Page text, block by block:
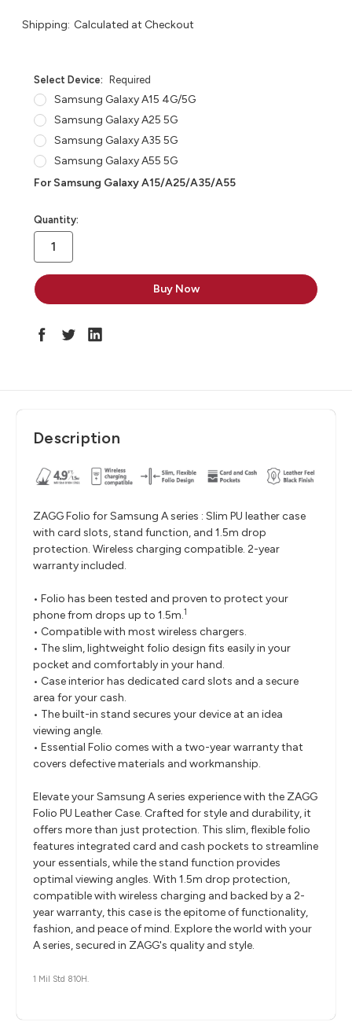
Shipping: Calculated at Checkout
Select Device: Required
Samsung Galaxy A15 4G/5G
Samsung Galaxy A25 5G
Samsung Galaxy A35 5G
Samsung Galaxy A55 5G
For Samsung Galaxy A15/A25/A35/A55
in
stock
Quantity:
Description
ZAGG Folio for Samsung A series : Slim PU leather case
with card slots, stand function, and 1.5m drop
protection. Wireless charging compatible. 2-year
warranty included.
• Folio has been tested and proven to protect your
phone from drops up to 1.5m.1
• Compatible with most wireless chargers.
• The slim, lightweight folio design fits easily in your
pocket and comfortably in your hand.
• Case interior has dedicated card slots and a secure
area for your cash.
• The built-in stand secures your device at an idea
viewing angle.
• Essential Folio comes with a two-year warranty that
covers defective materials and workmanship.
Elevate your Samsung A series experience with the ZAGG
Folio PU Leather Case. Crafted for style and durability, it
offers more than just protection. This slim, flexible folio
features integrated card and cash pockets to streamline
your essentials, while the stand function provides
optimal viewing angles. With 1.5m drop protection,
compatible with wireless charging and backed by a 2-
year warranty, this case is the epitome of functionality,
fashion, and peace of mind. Explore the world with your
A series, secured in ZAGG's quality and style.
1 Mil Std 810H.